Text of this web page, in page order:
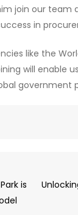
join our team
in
like the
will enable
is